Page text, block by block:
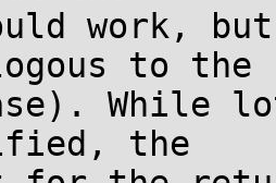
to the
the